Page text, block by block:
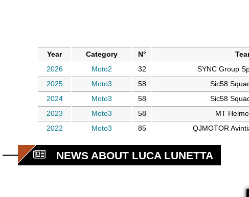
Year Category N°
2026
Moto2 32 SYNC Group
2025
Moto3 58 Sic58
2024
Moto3 58 Sic58
2023
Moto3 58 MT
2022
Moto3 85 QJMOTOR
NEWS ABOUT LUCA LUNETTA